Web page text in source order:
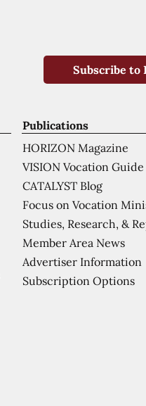
Publications
HORIZON Magazine
VISION Vocation Guide
CATALYST Blog
Focus on Vocation
Studies, Research, &
Member Area News
Advertiser Information
Subscription Options
Subscribe to